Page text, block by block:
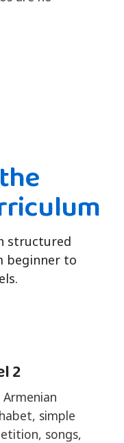
structured
beginner to
2
simple
songs,